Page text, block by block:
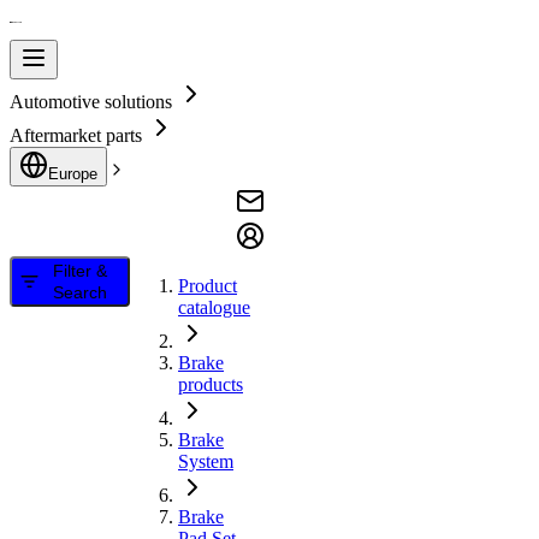
Automotive solutions
Aftermarket parts
Europe
Filter &
Search
Product
catalogue
Brake
products
Brake
System
Brake